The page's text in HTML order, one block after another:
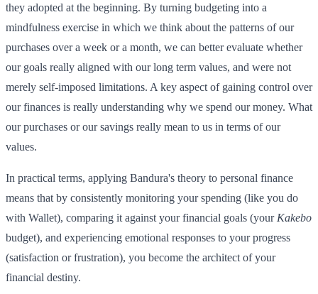
they adopted at the beginning. By turning budgeting into a
mindfulness exercise in which we think about the patterns of our
purchases over a week or a month, we can better evaluate whether
our goals really aligned with our long term values, and were not
merely self-imposed limitations. A key aspect of gaining control over
our finances is really understanding why we spend our money. What
our purchases or our savings really mean to us in terms of our
values.
In practical terms, applying Bandura's theory to personal finance
means that by consistently monitoring your spending (like you do
with Wallet), comparing it against your financial goals (your Kakebo
budget), and experiencing emotional responses to your progress
(satisfaction or frustration), you become the architect of your
financial destiny.